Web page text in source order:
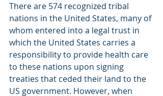
There are 574 recognized tribal
nations in the United States, many of
whom entered into a legal trust in
which the United States carries a
responsibility to provide health care
to these nations upon signing
treaties that ceded their land to the
US government. However, when